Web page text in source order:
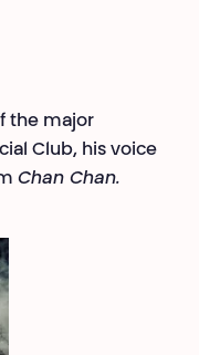
the major
Club, his voice
Chan Chan.